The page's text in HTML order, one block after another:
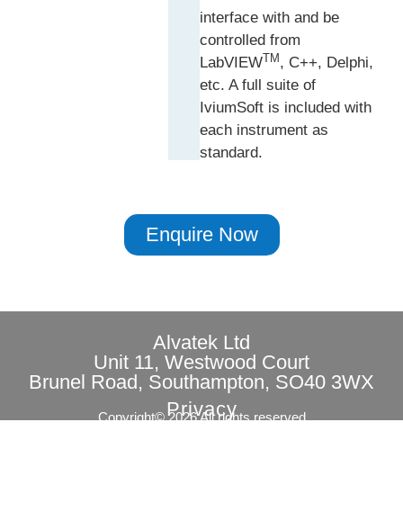
interface with and be
controlled from
LabVIEWTM, C++, Delphi,
etc. A full suite of
IviumSoft is included with
each instrument as
standard.
Enquire Now
Alvatek Ltd
Unit 11, Westwood Court
Brunel Road, Southampton, SO40 3WX
Privacy
Copyright© 2026 All rights reserved